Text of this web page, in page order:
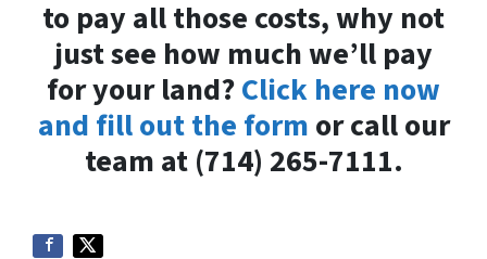
to pay all those costs, why not
just see how much we’ll pay
for your land?Click here now
and fill out the form or call our
team at (714) 265-7111.